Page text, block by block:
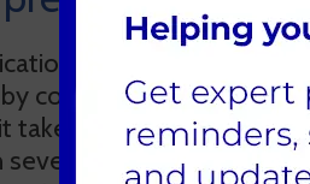
our vets can
contacting our
takes to prepare the
days. Following the